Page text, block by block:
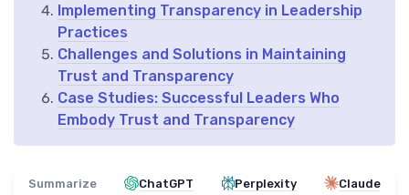
Implementing Transparency in Leadership
Practices
Challenges and Solutions in Maintaining
Trust and Transparency
Case Studies: Successful Leaders Who
Embody Trust and Transparency
Summarize ChatGPT Perplexity Claude